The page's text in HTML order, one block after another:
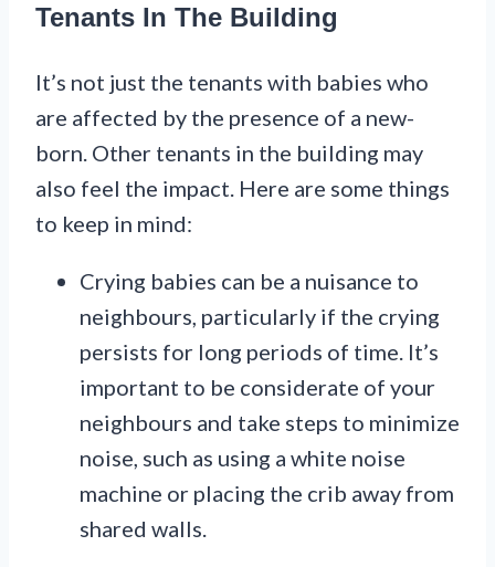
Tenants In The Building
It’s not just the tenants with babies who
are affected by the presence of a new-
born. Other tenants in the building may
also feel the impact. Here are some things
to keep in mind:
Crying babies can be a nuisance to
neighbours, particularly if the crying
persists for long periods of time. It’s
important to be considerate of your
neighbours and take steps to minimize
noise, such as using a white noise
machine or placing the crib away from
shared walls.